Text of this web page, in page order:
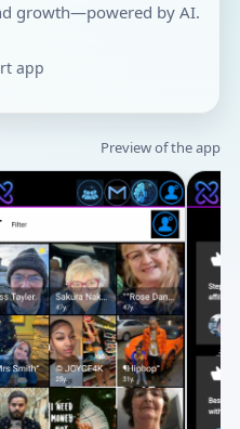
growth—powered by AI.
app
Preview of the app